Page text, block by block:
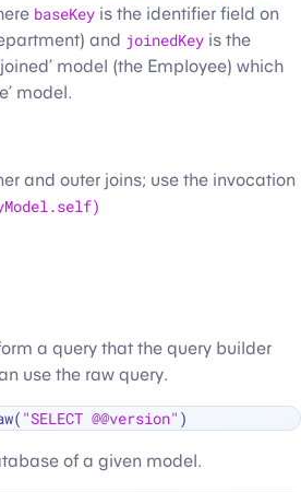
baseKey is the identifier field on
and joinedKey is the
model (the Employee) which
model.
and outer joins; use the invocation
a query that the query builder
use the raw query.
"SELECT @@version"
of a given model.